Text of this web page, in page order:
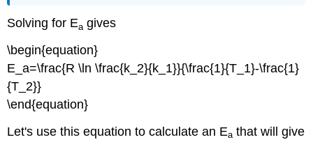
Solving for Ea gives
\begin{equation}
E_a=\frac{R \ln \frac{k_2}{k_1}}{\frac{1}{T_1}-\frac{1}
{T_2}}
\end{equation}
Let's use this equation to calculate an Ea that will give